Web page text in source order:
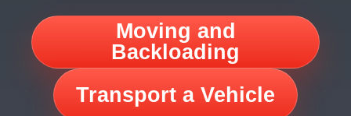
Moving and
Backloading
Transport a Vehicle